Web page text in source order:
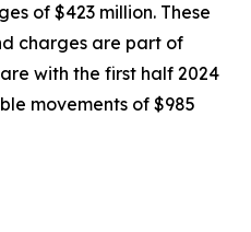
of $423 million. These
charges are part of
with the first half 2024
movements of $985